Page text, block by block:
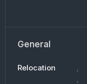
General
Relocation
,
,